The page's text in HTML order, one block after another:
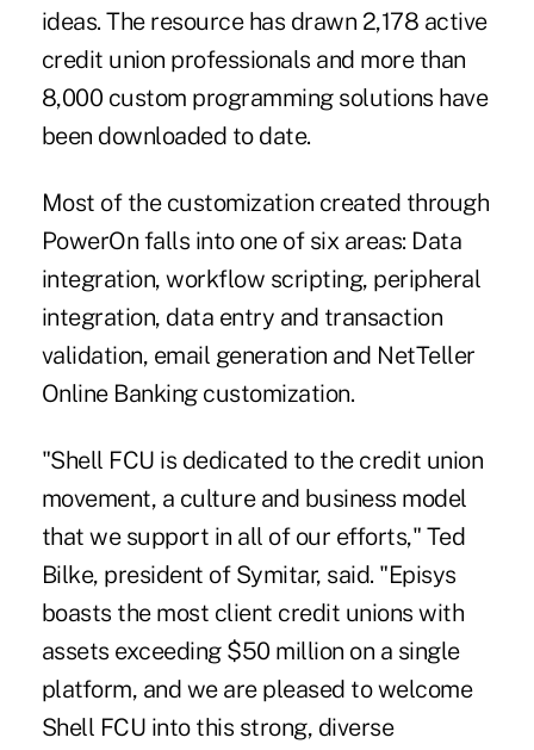
ideas. The resource has drawn 2,178 active
credit union professionals and more than
8,000 custom programming solutions have
been downloaded to date.
Most of the customization created through
PowerOn falls into one of six areas: Data
integration, workflow scripting, peripheral
integration, data entry and transaction
validation, email generation and NetTeller
Online Banking customization.
"Shell FCU is dedicated to the credit union
movement, a culture and business model
that we support in all of our efforts," Ted
Bilke, president of Symitar, said. "Episys
boasts the most client credit unions with
assets exceeding $50 million on a single
platform, and we are pleased to welcome
Shell FCU into this strong, diverse